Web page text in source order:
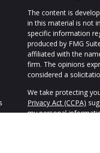
The content is
in this material is not
specific information
produced by FMG
affiliated with the
firm. The opinions
considered a
We take protecting
Privacy Act (CCPA)
my personal